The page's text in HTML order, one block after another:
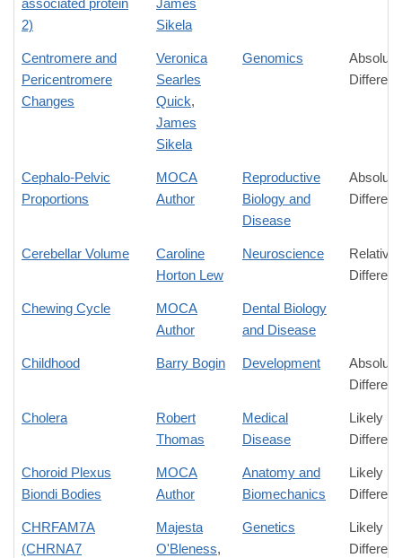
associated protein
2)
James
Sikela
Centromere and
Pericentromere
Changes
Veronica
Searles
Quick,
James
Sikela
Genomics
Absolute
Cephalo-Pelvic
Proportions
MOCA
Author
Reproductive
Biology and
Disease
Absolute
Cerebellar Volume
Caroline
Horton Lew
Neuroscience
Relative
Chewing Cycle
MOCA
Author
Dental Biology
and Disease
Childhood Barry Bogin Development
Absolute
Cholera
Robert
Thomas
Medical
Disease
Likely
Choroid Plexus
Biondi Bodies
MOCA
Author
Anatomy and
Biomechanics
Likely
CHRFAM7A
(CHRNA7
Majesta
O'Bleness,
Genetics
Likely